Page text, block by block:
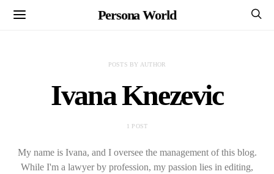
Persona World
POSTS BY AUTHOR
Ivana Knezevic
1 POST
My name is Ivana, and I oversee the management of this blog.
While I'm a lawyer by profession, my passion lies in editing,